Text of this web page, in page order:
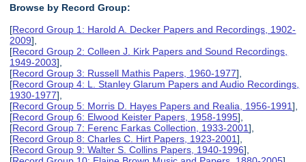
Browse by Record Group:
[Record Group 1: Harold A. Decker Papers and Recordings, 1902-
2009],
[Record Group 2: Colleen J. Kirk Papers and Sound Recordings,
1949-2003],
[Record Group 3: Russell Mathis Papers, 1960-1977],
[Record Group 4: L. Stanley Glarum Papers and Audio Recordings,
1930-1977],
[Record Group 5: Morris D. Hayes Papers and Realia, 1956-1991],
[Record Group 6: Elwood Keister Papers, 1958-1995],
[Record Group 7: Ferenc Farkas Collection, 1933-2001],
[Record Group 8: Charles C. Hirt Papers, 1923-2001],
[Record Group 9: Walter S. Collins Papers, 1940-1996],